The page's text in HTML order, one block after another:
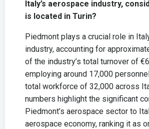
Italy’s aerospace industry,
is located in Turin?
Piedmont plays a crucial role in
industry, accounting for
of the industry’s total turnover of
employing around 17,000
total workforce of 32,000 across
numbers highlight the significant
Piedmont’s aerospace sector to
aerospace economy, ranking it as